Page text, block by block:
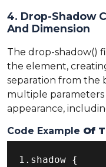
4. Drop-Shadow
And Dimension
The drop-shadow()
the element,
separation from the
multiple parameters
appearance,
Code Example Of
1.shadow {